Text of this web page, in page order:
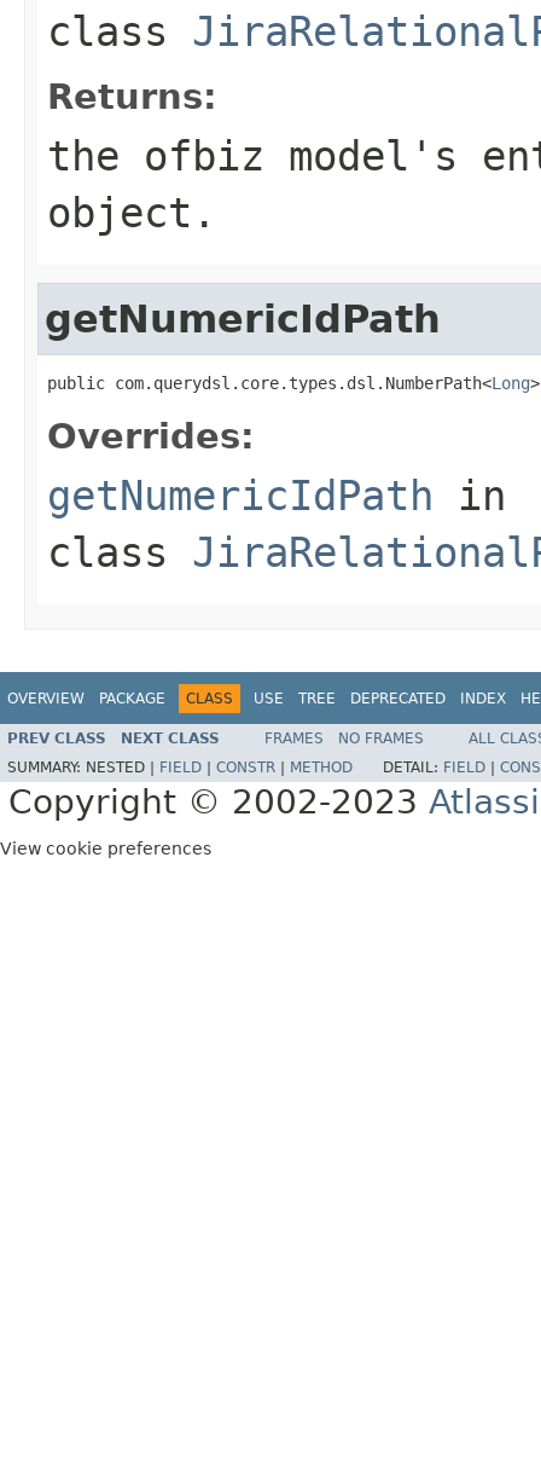
class
Returns:
the ofbiz model's
object.
getNumericIdPath
public com.querydsl.core.types.dsl.NumberPath<Long
Overrides:
getNumericIdPath in
class
OVERVIEW PACKAGE CLASS USE TREE DEPRECATED INDEX
PREV CLASS NEXT CLASS FRAMES NO FRAMES
ALL
SUMMARY: NESTED | FIELD CONSTR METHOD DETAIL: FIELD
Copyright © 2002-2023
View cookie preferences